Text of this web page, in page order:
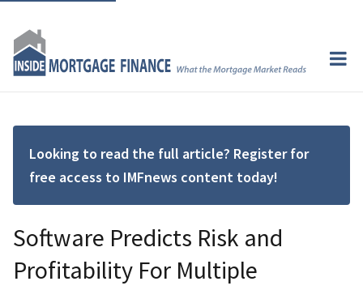
Looking to read the full article? Register for
free access to IMFnews content today!
Software Predicts Risk and
Profitability For Multiple